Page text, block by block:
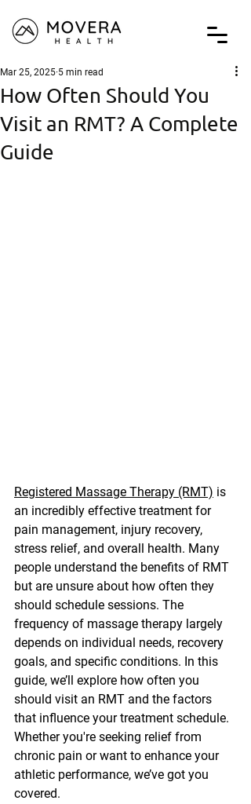
How Often Should You
Visit an RMT? A Complete
Guide
Mar 25, 2025 5 min read
Registered Massage Therapy (RMT) is
an incredibly effective treatment for
pain management, injury recovery,
stress relief, and overall health. Many
people understand the benefits of RMT
but are unsure about how often they
should schedule sessions. The
frequency of massage therapy largely
depends on individual needs, recovery
goals, and specific conditions. In this
guide, we’ll explore how often you
should visit an RMT and the factors
that influence your treatment schedule.
Whether you're seeking relief from
chronic pain or want to enhance your
athletic performance, we’ve got you
covered.